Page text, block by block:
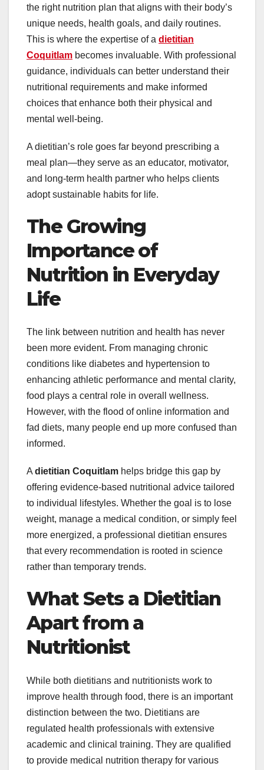
the right nutrition plan that aligns with their body’s
unique needs, health goals, and daily routines.
This is where the expertise of a dietitian
Coquitlam becomes invaluable. With professional
guidance, individuals can better understand their
nutritional requirements and make informed
choices that enhance both their physical and
mental well-being.
A dietitian’s role goes far beyond prescribing a
meal plan—they serve as an educator, motivator,
and long-term health partner who helps clients
adopt sustainable habits for life.
The Growing
Importance of
Nutrition in Everyday
Life
The link between nutrition and health has never
been more evident. From managing chronic
conditions like diabetes and hypertension to
enhancing athletic performance and mental clarity,
food plays a central role in overall wellness.
However, with the flood of online information and
fad diets, many people end up more confused than
informed.
Adietitian Coquitlam helps bridge this gap by
offering evidence-based nutritional advice tailored
to individual lifestyles. Whether the goal is to lose
weight, manage a medical condition, or simply feel
more energized, a professional dietitian ensures
that every recommendation is rooted in science
rather than temporary trends.
What Sets a Dietitian
Apart from a
Nutritionist
While both dietitians and nutritionists work to
improve health through food, there is an important
distinction between the two. Dietitians are
regulated health professionals with extensive
academic and clinical training. They are qualified
to provide medical nutrition therapy for various